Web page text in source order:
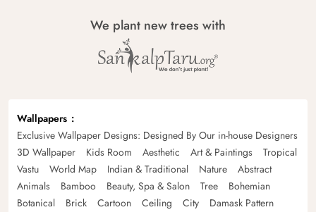
We plant new trees with
Wallpapers
Exclusive Wallpaper Designs: Designed By Our in-house Designers
3D Wallpaper
Kids Room Aesthetic Art & Paintings
Tropical
Vastu
World Map Indian & Traditional Nature
Abstract
Animals
Bamboo Beauty, Spa & Salon Tree
Bohemian
Botanical
Brick Cartoon Ceiling City
Damask Pattern